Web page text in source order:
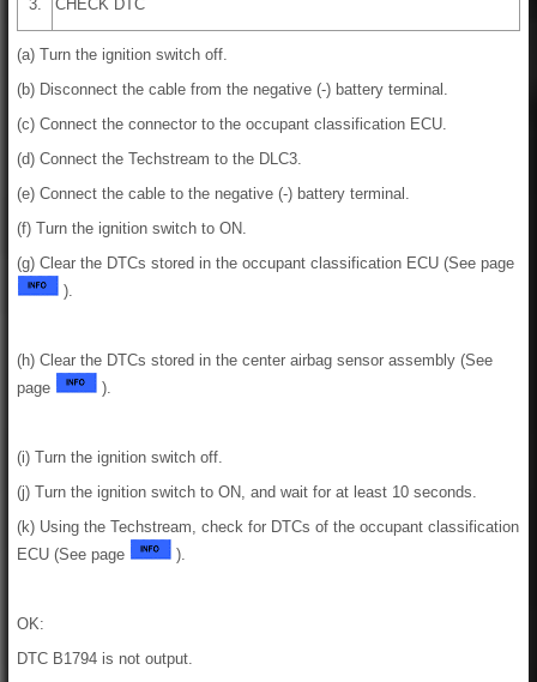
3. CHECK DTC
(a) Turn the ignition switch off.
(b) Disconnect the cable from the negative (-) battery terminal.
(c) Connect the connector to the occupant classification ECU.
(d) Connect the Techstream to the DLC3.
(e) Connect the cable to the negative (-) battery terminal.
(f) Turn the ignition switch to ON.
(g) Clear the DTCs stored in the occupant classification ECU (See page
).
(h) Clear the DTCs stored in the center airbag sensor assembly (See
page
).
(i) Turn the ignition switch off.
(j) Turn the ignition switch to ON, and wait for at least 10 seconds.
(k) Using the Techstream, check for DTCs of the occupant classification
ECU (See page
).
OK:
DTC B1794 is not output.